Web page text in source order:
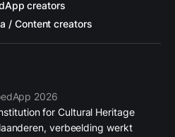
creators
/ Content creators
2026
for Cultural Heritage
verbeelding werkt